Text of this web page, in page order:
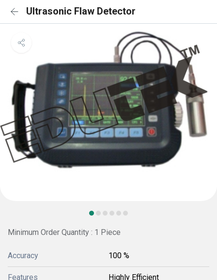
Ultrasonic Flaw Detector
Minimum Order Quantity : 1 Piece
Accuracy 100 %
Features Highly Efficient